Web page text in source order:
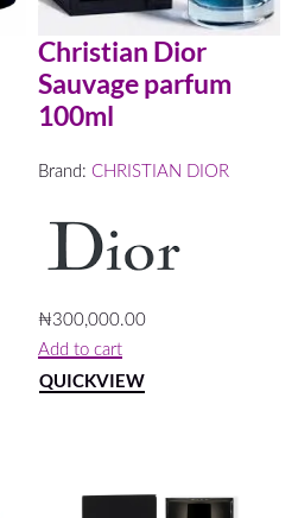
Christian Dior
Sauvage parfum
100ml
Brand: CHRISTIAN DIOR
₦300,000.00
Add to cart
QUICKVIEW